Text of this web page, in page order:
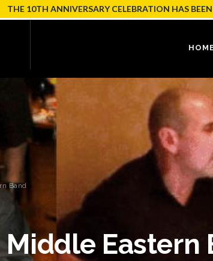
THE 10TH ANNIVERSARY CELEBRATION HAS
Band
Middle Eastern